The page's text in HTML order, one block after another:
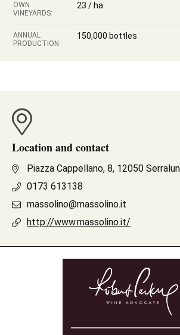
OWN
VINEYARDS:
23 / ha
ANNUAL
PRODUCTION
150,000 bottles
Location and contact
Piazza Cappellano, 8, 12050
0173 613138
massolino@massolino.it
http://www.massolino.it/